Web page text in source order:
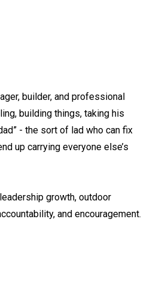
builder, and professional
building things, taking his
- the sort of lad who can fix
up carrying everyone else’s
growth, outdoor
and encouragement.